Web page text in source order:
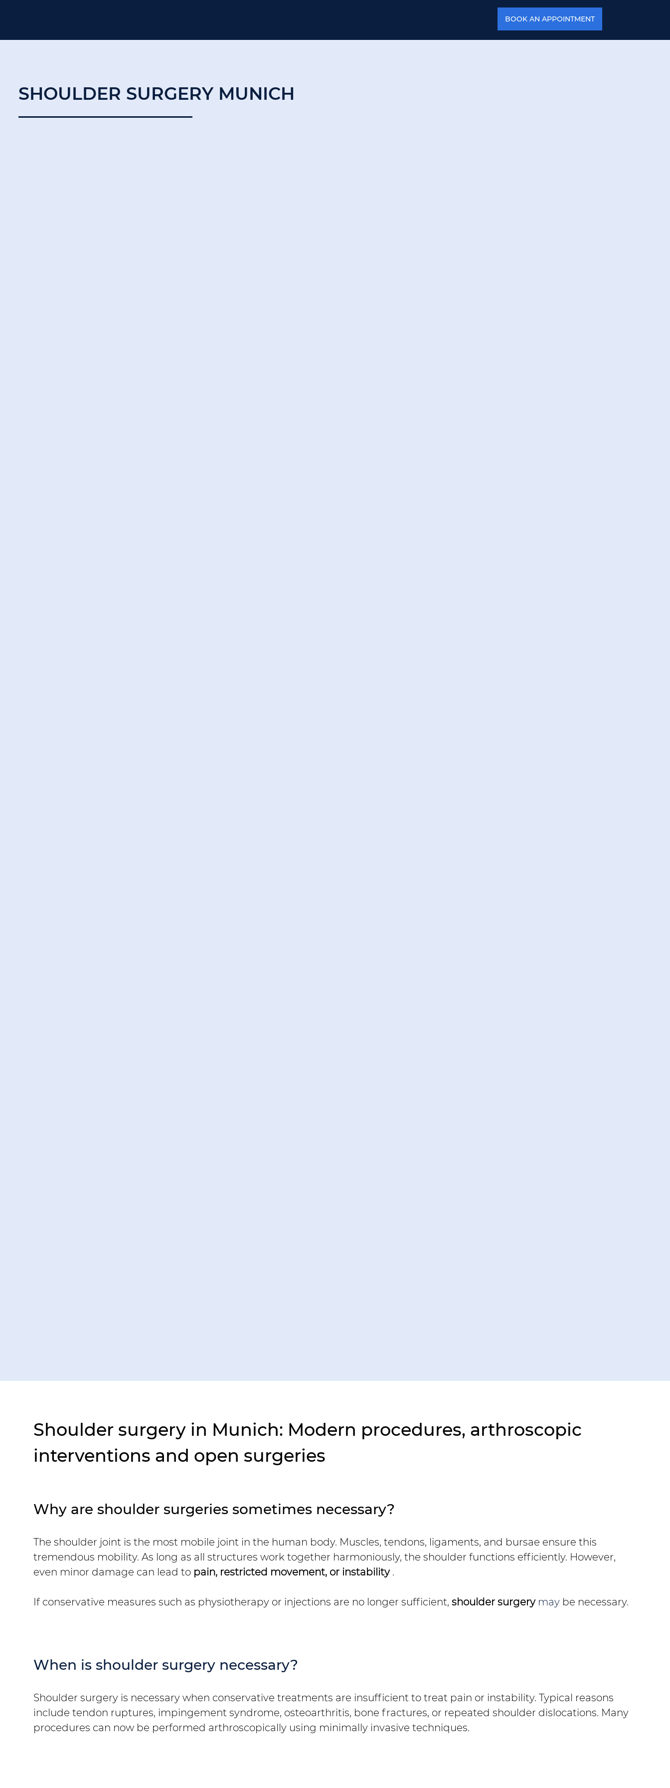
BOOK AN APPOINTMENT
SHOULDER SURGERY MUNICH
Shoulder surgery in Munich: Modern procedures, arthroscopic
interventions and open surgeries
Why are shoulder surgeries sometimes necessary?
The shoulder joint is the most mobile joint in the human body. Muscles, tendons, ligaments, and bursae ensure this
tremendous mobility. As long as all structures work together harmoniously, the shoulder functions efficiently. However,
even minor damage can lead to pain, restricted movement, or instability .
If conservative measures such as physiotherapy or injections are no longer sufficient, shoulder surgery may be necessary.
When is shoulder surgery necessary?
Shoulder surgery is necessary when conservative treatments are insufficient to treat pain or instability. Typical reasons
include tendon ruptures, impingement syndrome, osteoarthritis, bone fractures, or repeated shoulder dislocations. Many
procedures can now be performed arthroscopically using minimally invasive techniques.